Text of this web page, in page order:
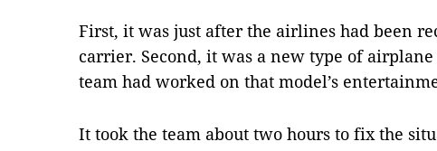
First, it was just after the airlines had been
carrier. Second, it was a new type of
team had worked on that model’s
It took the team about two hours to fix the